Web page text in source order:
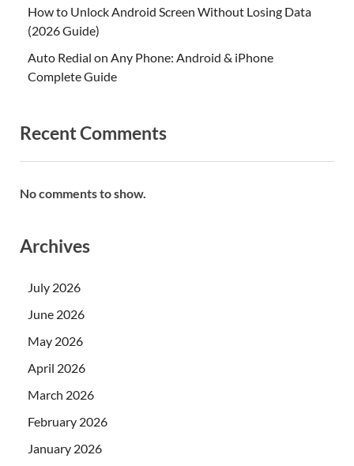
How to Unlock Android Screen Without Losing Data
(2026 Guide)
Auto Redial on Any Phone: Android & iPhone
Complete Guide
Recent Comments
No comments to show.
Archives
July 2026
June 2026
May 2026
April 2026
March 2026
February 2026
January 2026